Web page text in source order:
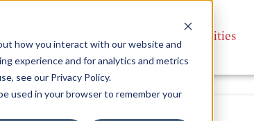
how you interact with our website and
experience and for analytics and metrics
see our Privacy Policy.
used in your browser to remember your
Capabilities